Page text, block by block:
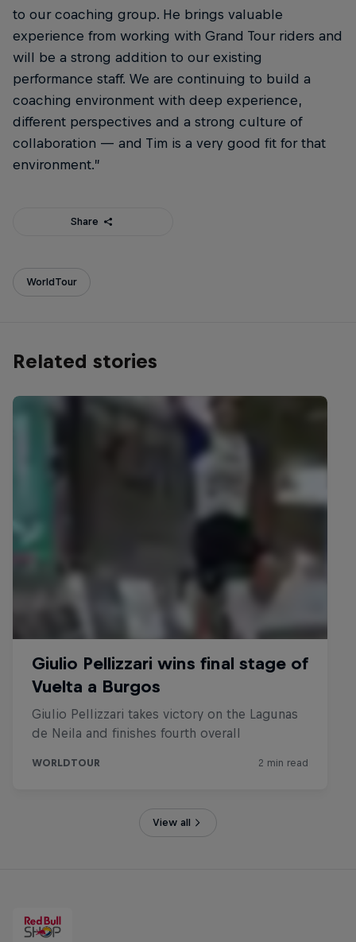
to our coaching group. He brings valuable
experience from working with Grand Tour riders and
will be a strong addition to our existing
performance staff. We are continuing to build a
coaching environment with deep experience,
different perspectives and a strong culture of
collaboration — and Tim is a very good fit for that
environment.”
Share
WorldTour
Related stories
View all